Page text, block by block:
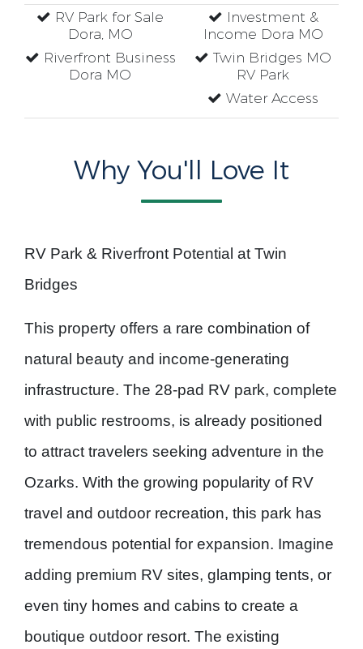
RV Park for Sale
Dora, MO
Riverfront Business
Dora MO
Investment &
Income Dora MO
Twin Bridges MO
RV Park
Water Access
Why You'll Love It
RV Park & Riverfront Potential at Twin
Bridges
This property offers a rare combination of
natural beauty and income-generating
infrastructure. The 28-pad RV park, complete
with public restrooms, is already positioned
to attract travelers seeking adventure in the
Ozarks. With the growing popularity of RV
travel and outdoor recreation, this park has
tremendous potential for expansion. Imagine
adding premium RV sites, glamping tents, or
even tiny homes and cabins to create a
boutique outdoor resort. The existing